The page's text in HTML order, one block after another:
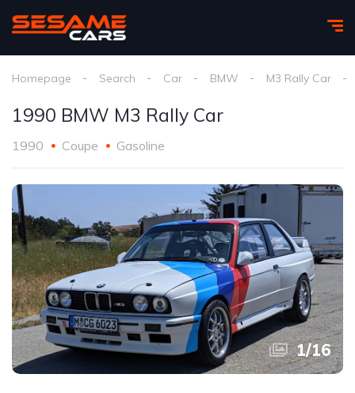
Homepage Search Car BMW M3 Rally Car
1990 BMW M3 Rally Car
1990 Coupe Gasoline
1/16